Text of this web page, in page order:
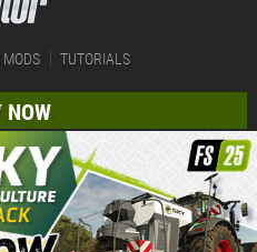
MODS TUTORIALS
NOW